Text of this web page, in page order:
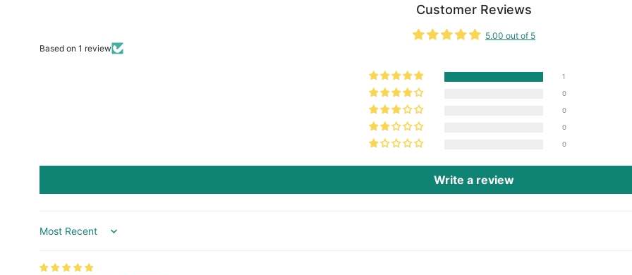
Customer Reviews
5.00 out of 5
Based on 1 review
1
0
0
0
0
Write a review
Sort by